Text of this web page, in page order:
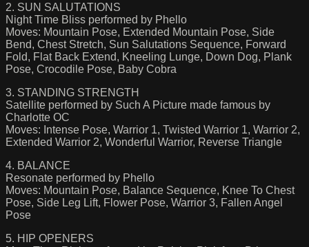
2. SUN SALUTATIONS
Night Time Bliss performed by Phello
Moves: Mountain Pose, Extended Mountain Pose, Side
Bend, Chest Stretch, Sun Salutations Sequence, Forward
Fold, Flat Back Extend, Kneeling Lunge, Down Dog, Plank
Pose, Crocodile Pose, Baby Cobra
3. STANDING STRENGTH
Satellite performed by Such A Picture made famous by
Charlotte OC
Moves: Intense Pose, Warrior 1, Twisted Warrior 1, Warrior 2,
Extended Warrior 2, Wonderful Warrior, Reverse Triangle
4. BALANCE
Resonate performed by Phello
Moves: Mountain Pose, Balance Sequence, Knee To Chest
Pose, Side Leg Lift, Flower Pose, Warrior 3, Fallen Angel
Pose
5. HIP OPENERS